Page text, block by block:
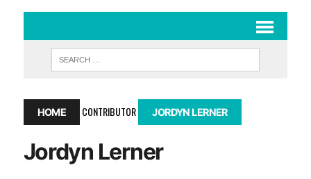
HOME CONTRIBUTOR JORDYN LERNER
Jordyn Lerner